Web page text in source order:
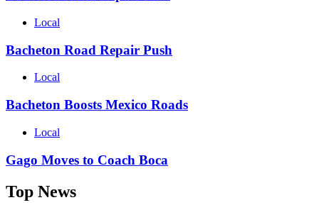
Local
Bacheton Road Repair Push
Local
Bacheton Boosts Mexico Roads
Local
Gago Moves to Coach Boca
Top News